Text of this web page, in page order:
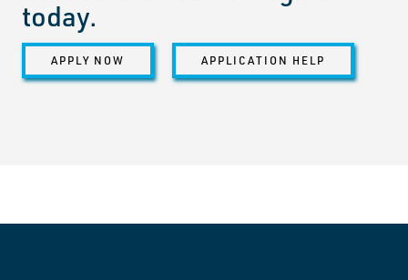
today.
APPLY NOW APPLICATION HELP